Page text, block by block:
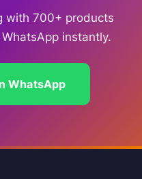
with 700+ products
instantly.
WhatsApp